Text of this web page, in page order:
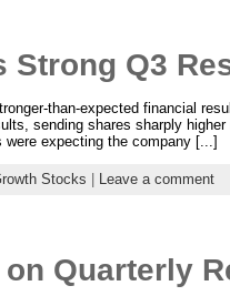
Q3
than-expected financial
sending shares sharply higher
expecting the company [...]
Stocks Leave a comment
Quarterly